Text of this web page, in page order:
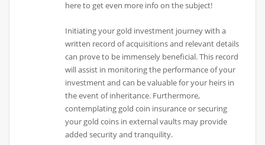
here to get even more info on the subject!
Initiating your gold investment journey with a
written record of acquisitions and relevant details
can prove to be immensely beneficial. This record
will assist in monitoring the performance of your
investment and can be valuable for your heirs in
the event of inheritance. Furthermore,
contemplating gold coin insurance or securing
your gold coins in external vaults may provide
added security and tranquility.